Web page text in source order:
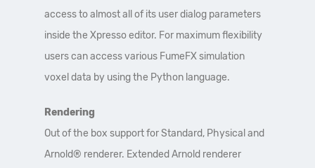
access to almost all of its user dialog parameters
inside the Xpresso editor. For maximum flexibility
users can access various FumeFX simulation
voxel data by using the Python language.
Rendering
Out of the box support for Standard, Physical and
Arnold® renderer. Extended Arnold renderer